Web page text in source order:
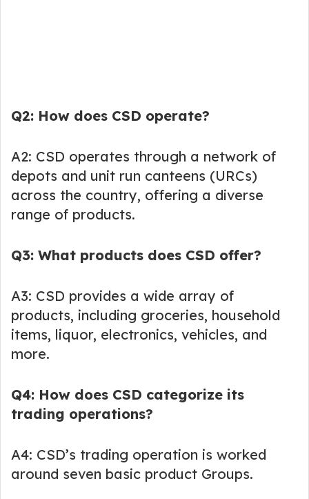
Q2: How does CSD operate?
A2: CSD operates through a network of
depots and unit run canteens (URCs)
across the country, offering a diverse
range of products.
Q3: What products does CSD offer?
A3: CSD provides a wide array of
products, including groceries, household
items, liquor, electronics, vehicles, and
more.
Q4: How does CSD categorize its
trading operations?
A4: CSD’s trading operation is worked
around seven basic product Groups.